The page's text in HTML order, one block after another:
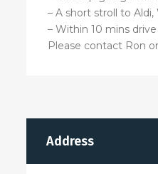
– A short stroll to
– Within 10 mins
Please contact Ron
Address